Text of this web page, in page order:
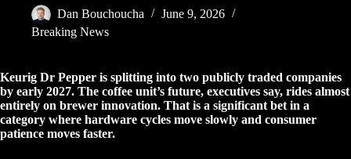
Dan Bouchoucha
June 9, 2026
Breaking News
Keurig Dr Pepper is splitting into two publicly traded companies
by early 2027. The coffee unit’s future, executives say, rides almost
entirely on brewer innovation. That is a significant bet in a
category where hardware cycles move slowly and consumer
patience moves faster.